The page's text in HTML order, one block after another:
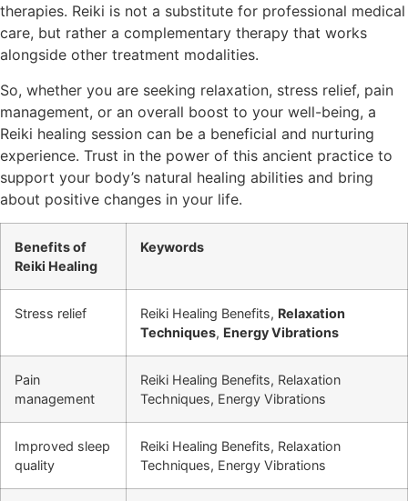
therapies. Reiki is not a substitute for professional medical
care, but rather a complementary therapy that works
alongside other treatment modalities.
So, whether you are seeking relaxation, stress relief, pain
management, or an overall boost to your well-being, a
Reiki healing session can be a beneficial and nurturing
experience. Trust in the power of this ancient practice to
support your body’s natural healing abilities and bring
about positive changes in your life.
Benefits of
Reiki Healing
Keywords
Stress relief Reiki Healing Benefits, Relaxation
Techniques, Energy Vibrations
Pain
management
Reiki Healing Benefits, Relaxation
Techniques, Energy Vibrations
Improved sleep
quality
Reiki Healing Benefits, Relaxation
Techniques, Energy Vibrations